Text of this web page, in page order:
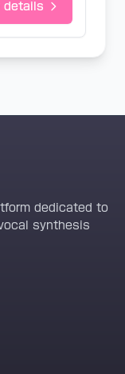
details
dedicated to
synthesis